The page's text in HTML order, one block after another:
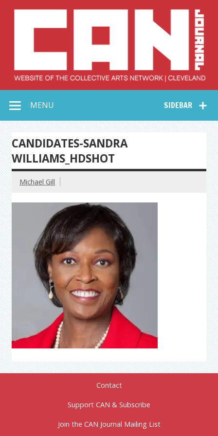
Collective Arts
Network –
CAN Journal
SIDEBAR
MENU
CANDIDATES-SANDRA
WILLIAMS_HDSHOT
Michael Gill
Contact
Support CAN & Subscribe
Join the CAN Journal Mailing List